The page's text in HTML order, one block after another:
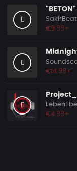
"BETON"
€9.99+
€14.99+
€4.99+